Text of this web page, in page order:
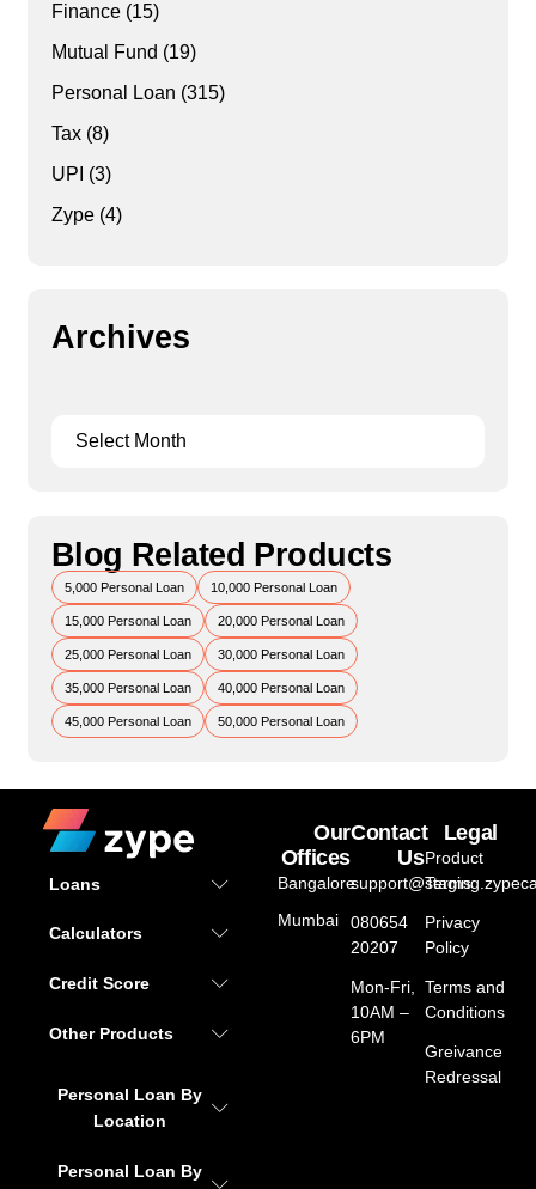
Finance(15)
Mutual Fund (19)
Personal Loan (315)
Tax(8)
UPI (3)
Zype(4)
Archives
Blog Related Products
5,000 Personal Loan 10,000 Personal Loan
15,000 Personal Loan 20,000 Personal Loan
25,000 Personal Loan 30,000 Personal Loan
35,000 Personal Loan 40,000 Personal Loan
45,000 Personal Loan 50,000 Personal Loan
Loans
Calculators
Credit Score
Other Products
Personal Loan By
Location
Personal Loan By
Our
Offices
Bangalore
Mumbai
Contact
Us
080654
20207
Mon-Fri,
10AM –
6PM
Legal
Product
Terms
Privacy
Policy
Terms and
Conditions
Greivance
Redressal